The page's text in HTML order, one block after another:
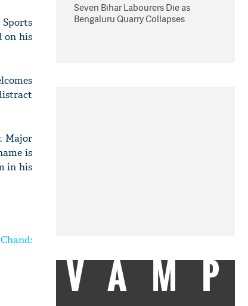
on his
Major
is
in his
Seven Bihar Labourers Die as
Bengaluru Quarry Collapses
VAMP